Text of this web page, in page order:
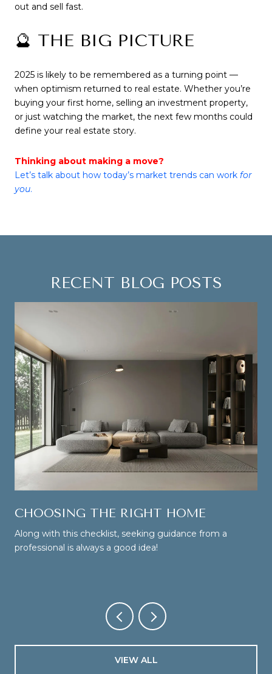
out and sell fast.
🔮 THE BIG PICTURE
2025 is likely to be remembered as a turning point —
when optimism returned to real estate. Whether you’re
buying your first home, selling an investment property,
or just watching the market, the next few months could
define your real estate story.
Thinking about making a move?
Let’s talk about how today’s market trends can work for
you.
RECENT BLOG POSTS
CHOOSING THE RIGHT HOME
Along with this checklist, seeking guidance from a
professional is always a good idea!
VIEW ALL